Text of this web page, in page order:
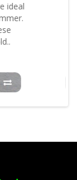
ideal